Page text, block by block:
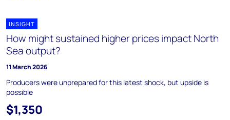
INSIGHT
How might sustained higher prices impact North
Sea output?
11 March 2026
Producers were unprepared for this latest shock, but upside is
possible
$1,350